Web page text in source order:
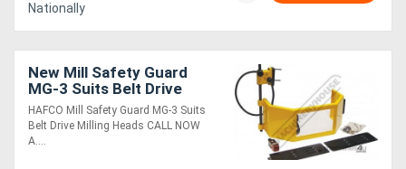
Nationally
New Mill Safety Guard
MG-3 Suits Belt Drive
Milling Heads
HAFCO Mill Safety Guard MG-3 Suits
Belt Drive Milling Heads CALL NOW
A....